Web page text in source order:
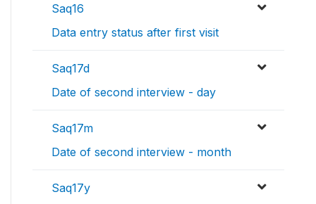
Saq16
Data entry status after first visit
Saq17d
Date of second interview - day
Saq17m
Date of second interview - month
Saq17y